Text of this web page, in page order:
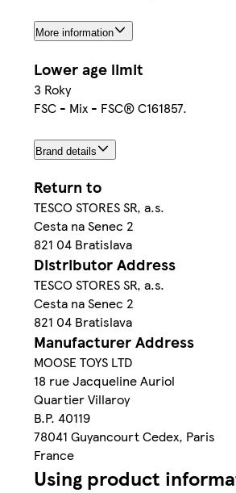
More information
Lower age limit
3 Roky
FSC - Mix - FSC® C161857.
Brand details
Return to
TESCO STORES SR, a.s.
Cesta na Senec 2
821 04 Bratislava
Distributor Address
TESCO STORES SR, a.s.
Cesta na Senec 2
821 04 Bratislava
Manufacturer Address
MOOSE TOYS LTD
18 rue Jacqueline Auriol
Quartier Villaroy
B.P. 40119
78041 Guyancourt Cedex, Paris
France
Using product